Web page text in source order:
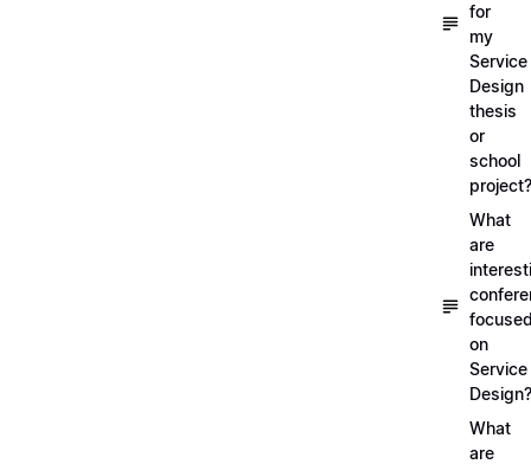
for
my
Service
Design
thesis
or
school
project?
What
are
on
Service
Design?
What
are